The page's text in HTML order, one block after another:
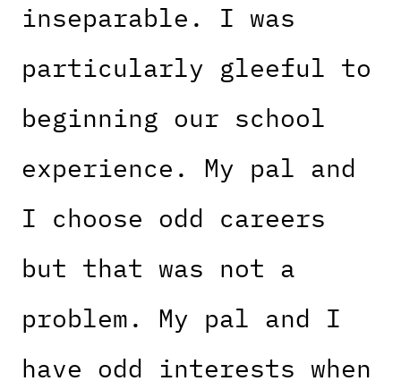
inseparable. I was
particularly gleeful to
beginning our school
experience. My pal and
I choose odd careers
but that was not a
problem. My pal and I
have odd interests when